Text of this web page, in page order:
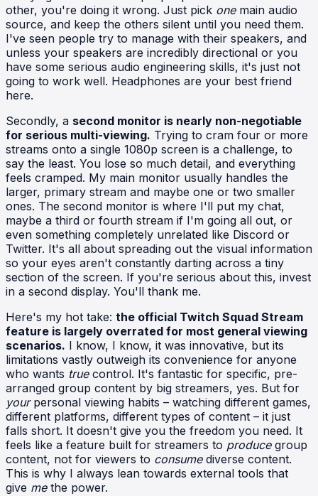
other, you're doing it wrong. Just pick onemain audio
source, and keep the others silent until you need them.
I've seen people try to manage with their speakers, and
unless your speakers are incredibly directional or you
have some serious audio engineering skills, it's just not
going to work well. Headphones are your best friend
here.
Secondly, a second monitor is nearly non-negotiable
for serious multi-viewing. Trying to cram four or more
streams onto a single 1080p screen is a challenge, to
say the least. You lose so much detail, and everything
feels cramped. My main monitor usually handles the
larger, primary stream and maybe one or two smaller
ones. The second monitor is where I'll put my chat,
maybe a third or fourth stream if I'm going all out, or
even something completely unrelated like Discord or
Twitter. It's all about spreading out the visual information
so your eyes aren't constantly darting across a tiny
section of the screen. If you're serious about this, invest
in a second display. You'll thank me.
Here's my hot take: the official Twitch Squad Stream
feature is largely overrated for most general viewing
scenarios. I know, I know, it was innovative, but its
limitations vastly outweigh its convenience for anyone
who wants truecontrol. It's fantastic for specific, pre-
arranged group content by big streamers, yes. But for
yourpersonal viewing habits – watching different games,
different platforms, different types of content – it just
falls short. It doesn't give you the freedom you need. It
feels like a feature built for streamers to producegroup
content, not for viewers to consumediverse content.
This is why I always lean towards external tools that
give methe power.